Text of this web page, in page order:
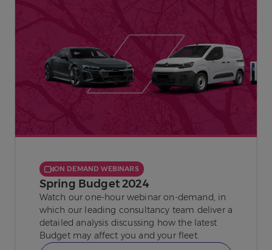
ON DEMAND WEBINARS
Spring Budget 2024
Watch our one-hour webinar on-demand, in
which our leading consultancy team deliver a
detailed analysis discussing how the latest
Budget may affect you and your fleet.